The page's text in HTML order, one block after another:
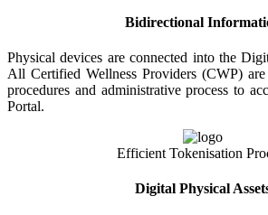
Bidirectional
Physical devices are connected into the
All Certified Wellness Providers (CWP)
procedures and administrative process to
Portal.
Efficient Tokenisation
Digital Physical